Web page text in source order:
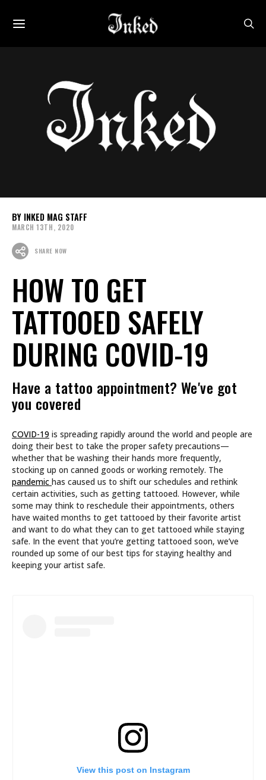
INKED MAG STAFF
MARCH 13TH, 2020
SHARE NOW
HOW TO GET
TATTOOED SAFELY
DURING COVID-19
Have a tattoo appointment? We've got
you covered
COVID-19 is spreading rapidly around the world and people are
doing their best to take the proper safety precautions—
whether that be washing their hands more frequently,
stocking up on canned goods or working remotely. The
pandemic has caused us to shift our schedules and rethink
certain activities, such as getting tattooed. However, while
some may think to reschedule their appointments, others
have waited months to get tattooed by their favorite artist
and want to do what they can to get tattooed while staying
safe. In the event that you’re getting tattooed soon, we’ve
rounded up some of our best tips for staying healthy and
keeping your artist safe.
View this post on Instagram